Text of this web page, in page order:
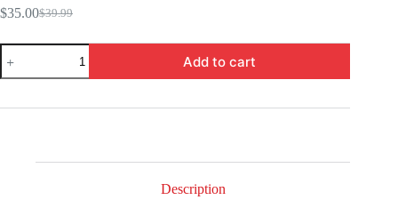
$39.99
Original
$35.00Current
HSF4024-
G.I.
Joe
Series
Add to cart
Description